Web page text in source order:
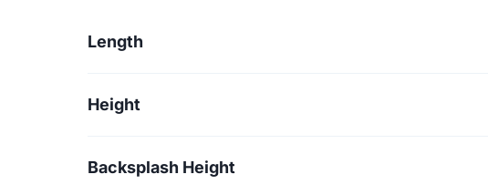
Length
Height
Backsplash Height